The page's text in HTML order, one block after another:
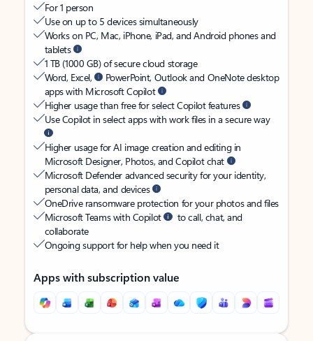
For 1 person
Use on up to 5 devices simultaneously
Works on PC, Mac, iPhone, iPad, and Android phones and
tablets
1 TB (1000 GB) of secure cloud storage
Word, Excel,
PowerPoint, Outlook and OneNote desktop
apps with Microsoft Copilot
Higher usage than free for select Copilot features
Use Copilot in select apps with work files in a secure way
Higher usage for AI image creation and editing in
Microsoft Designer, Photos, and Copilot chat
Microsoft Defender advanced security for your identity,
personal data, and devices
OneDrive ransomware protection for your photos and files
Microsoft Teams with Copilot
to call, chat, and
collaborate
Ongoing support for help when you need it
Apps with subscription value